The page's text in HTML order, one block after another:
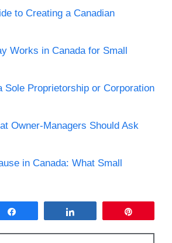
to Creating a Canadian
Works in Canada for Small
Sole Proprietorship or Corporation
Owner-Managers Should Ask
in Canada: What Small